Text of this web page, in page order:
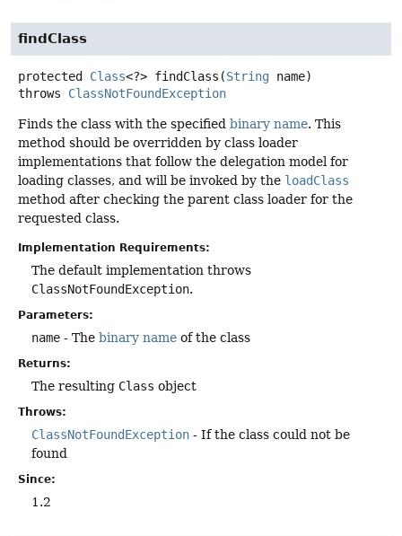
findClass
protected Class<?> findClass (String name)
throws ClassNotFoundException
Finds the class with the specified binary name. This
method should be overridden by class loader
implementations that follow the delegation model for
loading classes, and will be invoked by the loadClass
method after checking the parent class loader for the
requested class.
Implementation Requirements:
The default implementation throws
ClassNotFoundException.
Parameters:
name - The binary name of the class
Returns:
The resulting Class object
Throws:
ClassNotFoundException - If the class could not be
found
Since:
1.2